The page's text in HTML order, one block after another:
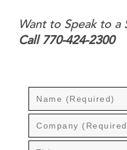
Want to Speak to a
Call 770-424-2300